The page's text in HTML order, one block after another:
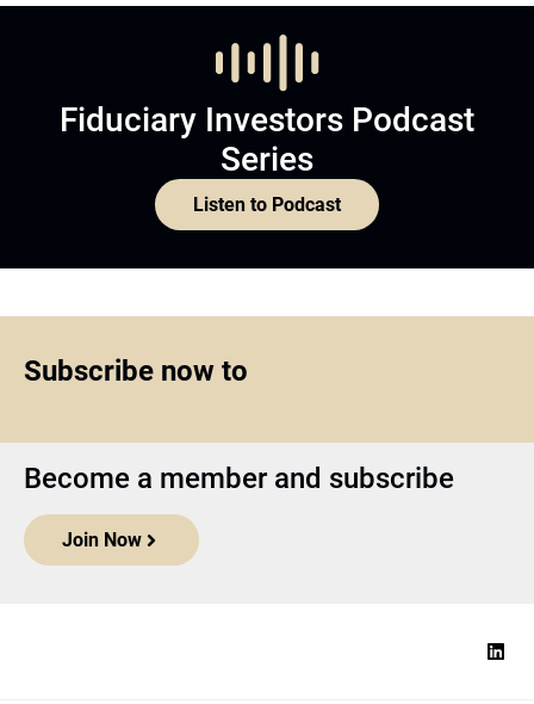
Fiduciary Investors Podcast
Series
Listen to Podcast
Subscribe now to
Become a member and subscribe
Join Now